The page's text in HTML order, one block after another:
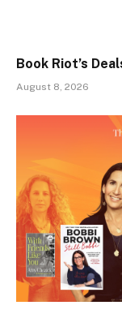
Book Riot’s
August 8, 2026